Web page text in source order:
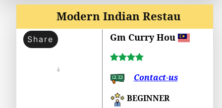
Modern Indian Restau
Share Gm Curry Hou
Contact-us
BEGINNER